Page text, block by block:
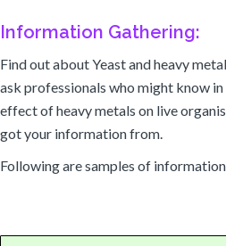
Information Gathering:
Find out about Yeast and heavy
ask professionals who might know
effect of heavy metals on live
got your information from.
Following are samples of